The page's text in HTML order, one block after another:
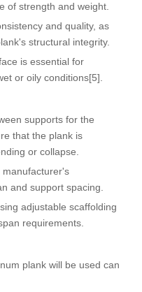
of strength and weight.
and quality, as
structural integrity.
is essential for
or oily conditions[5].
supports for the
that the plank is
or collapse.
manufacturer's
and support spacing.
adjustable scaffolding
requirements.
plank will be used can